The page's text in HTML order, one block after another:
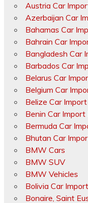
Austria Car
Azerbaijan Car
Bahamas Car
Bahrain Car
Bangladesh Car
Barbados Car
Belarus Car
Belgium Car
Belize Car
Benin Car
Bermuda Car
Bhutan Car
BMW Cars
BMW SUV
BMW Vehicles
Bolivia Car
Bonaire, Saint